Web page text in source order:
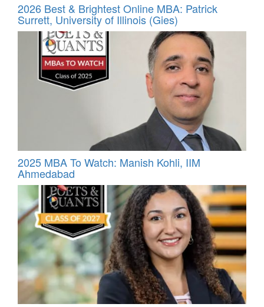
2026 Best & Brightest Online MBA: Patrick
Surrett, University of Illinois (Gies)
2025 MBA To Watch: Manish Kohli, IIM
Ahmedabad